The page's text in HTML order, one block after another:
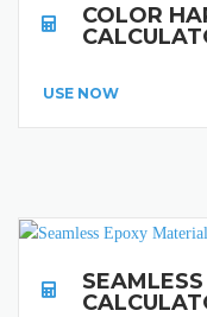
COLOR
USE NOW